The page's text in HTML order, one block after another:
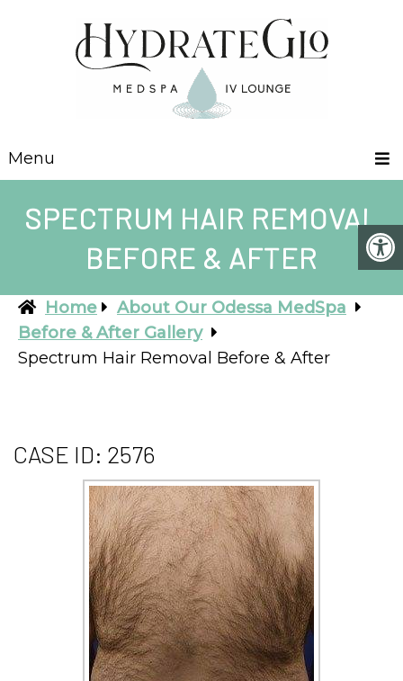
Menu
SPECTRUM HAIR REMOVAL
BEFORE & AFTER
Home
About Our Odessa MedSpa
Before & After Gallery
Spectrum Hair Removal Before & After
CASE ID: 2576